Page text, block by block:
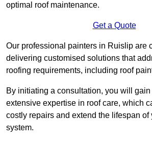
optimal roof maintenance.
Get a Quote
Our professional painters in Ruislip are
delivering customised solutions that
roofing requirements, including roof
By initiating a consultation, you will
extensive expertise in roof care, which
costly repairs and extend the lifespan of
system.